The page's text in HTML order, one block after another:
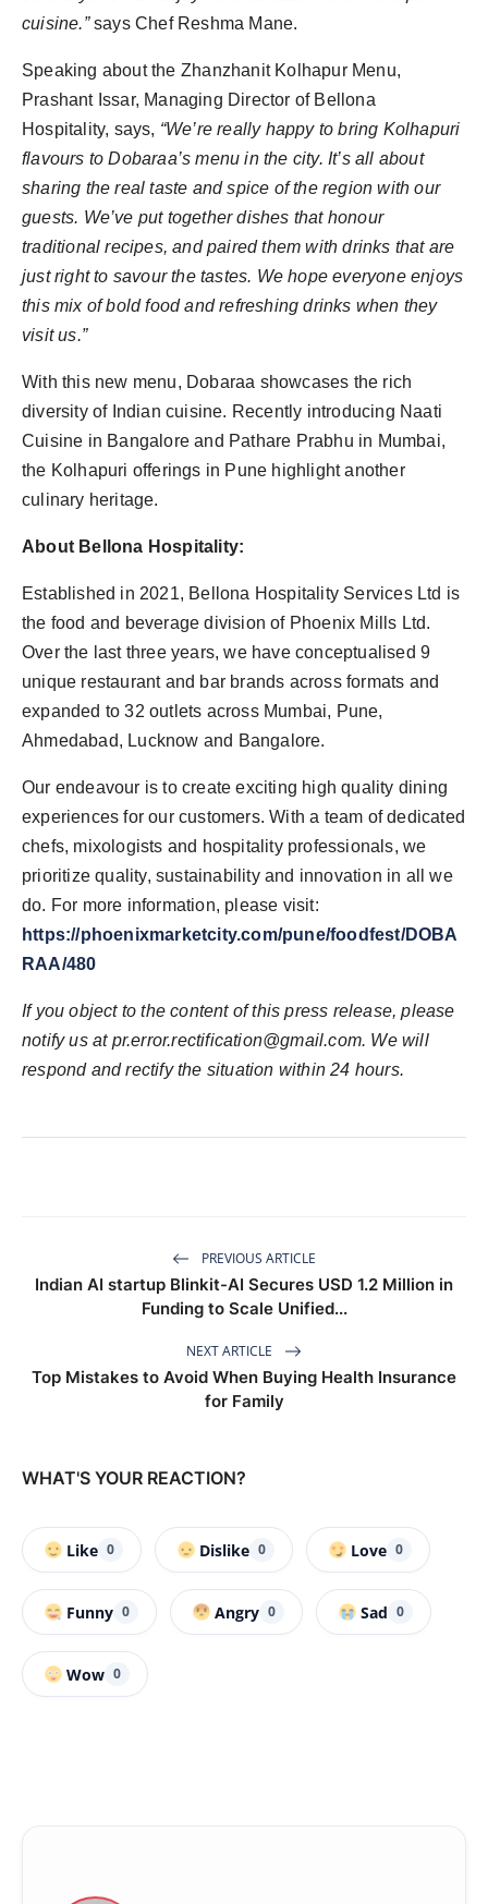
cuisine.”says Chef Reshma Mane.
Speaking about the⁠ Zhanzhanit Kolhapur Menu,
Prashant Issar, Managing Director of Bellona
Hospitality, says, “We’re really happy to bring Kolhapuri
flavours to Dobaraa’s menu in the city. It’s all about
sharing the real taste and spice of the region with our
guests. We’ve put together dishes that honour
traditional recipes, and paired them with drinks that are
just right to savour the tastes. We hope everyone enjoys
this mix of bold food and refreshing drinks when they
visit us.”
With this new menu, Dobaraa showcases the rich
diversity of Indian cuisine. Recently introducing Naati
Cuisine in Bangalore and Pathare Prabhu in Mumbai,
the Kolhapuri offerings in Pune highlight another
culinary heritage.
About Bellona Hospitality:
Established in 2021, Bellona Hospitality Services Ltd is
the food and beverage division of Phoenix Mills Ltd.
Over the last three years, we have conceptualised 9
unique restaurant and bar brands across formats and
expanded to 32 outlets across Mumbai, Pune,
Ahmedabad, Lucknow and Bangalore.
Our endeavour is to create exciting high quality dining
experiences for our customers. With a team of dedicated
chefs, mixologists and hospitality professionals, we
prioritize quality, sustainability and innovation in all we
do. For more information, please visit:
https://phoenixmarketcity.com/pune/foodfest/DOBA
RAA/480
If you object to the content of this press release, please
notify us at pr.error.rectification@gmail.com. We will
respond and rectify the situation within 24 hours.
PREVIOUS ARTICLE
Indian AI startup Blinkit-AI Secures USD 1.2 Million in
Funding to Scale Unified...
NEXT ARTICLE
Top Mistakes to Avoid When Buying Health Insurance
for Family
WHAT'S YOUR REACTION?
Like 0 Dislike 0 Love 0
Funny 0 Angry 0 Sad 0
Wow 0